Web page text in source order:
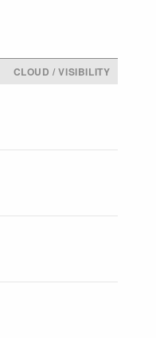
CLOUD / VISIBILITY